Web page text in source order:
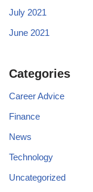
July 2021
June 2021
Categories
Career Advice
Finance
News
Technology
Uncategorized